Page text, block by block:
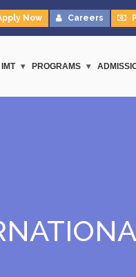
Now Careers
PROGRAMS